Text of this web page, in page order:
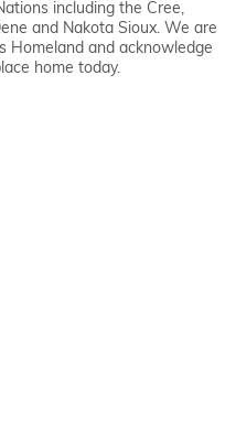
including the Cree,
and Nakota Sioux. We are
Homeland and acknowledge
home today.